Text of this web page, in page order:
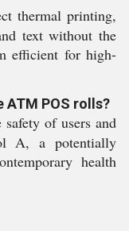
thermal printing,
text without the
efficient for high-
ATM POS rolls?
of users and
A, a potentially
health